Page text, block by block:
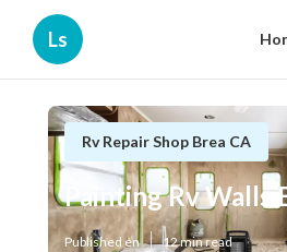
Ls
Rv Repair Shop Brea CA
Painting Rv Walls
Published en 12 min read